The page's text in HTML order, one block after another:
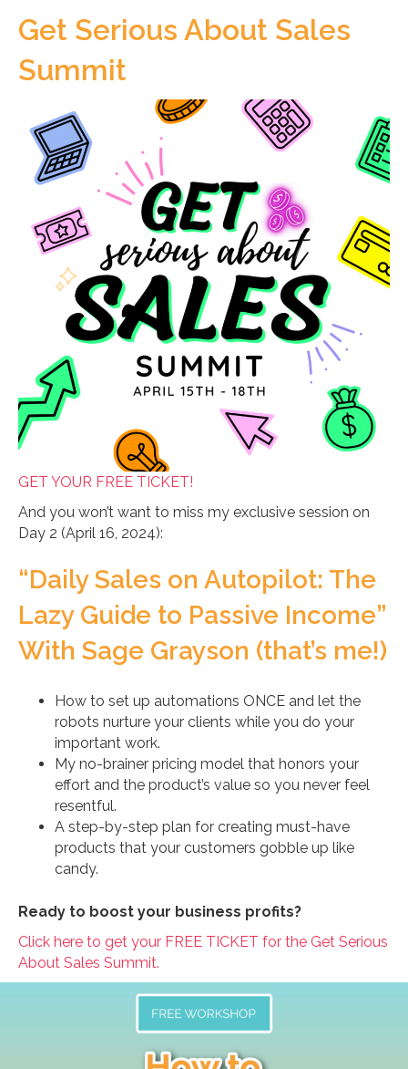
Get Serious About Sales
Summit
GET YOUR FREE TICKET!
And you won’t want to miss my exclusive session on
Day 2 (April 16, 2024):
“Daily Sales on Autopilot: The
Lazy Guide to Passive Income”
With Sage Grayson (that’s me!)
How to set up automations ONCE and let the
robots nurture your clients while you do your
important work.
My no-brainer pricing model that honors your
effort and the product’s value so you never feel
resentful.
A step-by-step plan for creating must-have
products that your customers gobble up like
candy.
Ready to boost your business profits?
Click here to get your FREE TICKET for the Get Serious
About Sales Summit.